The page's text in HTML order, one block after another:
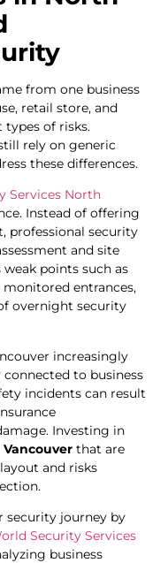
from one business
retail store, and
of risks.
rely on generic
these differences.
Services North
Instead of offering
professional security
and site
points such as
entrances,
overnight security
increasingly
to business
incidents can result
Investing in
that are
and risks
security journey by
Security Services
business